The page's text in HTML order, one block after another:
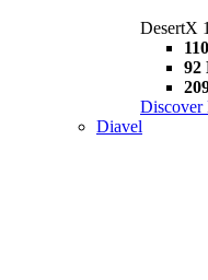
DesertX
92
Discover
Diavel